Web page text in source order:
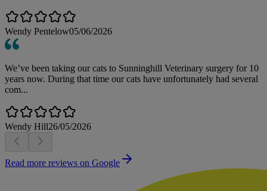
Wendy Pentelow05/06/2026
We’ve been taking our cats to Sunninghill Veterinary surgery for 10
years now. During that time our cats have unfortunately had several
com...
Wendy Hill26/05/2026
Read more reviews on Google